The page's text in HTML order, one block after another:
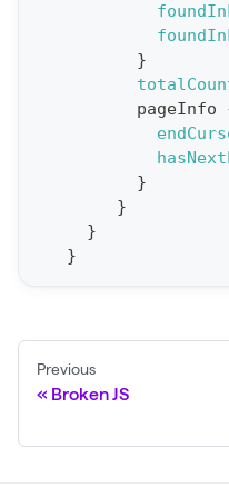
a
(
}
pageInfo
}
}
}
}
Previous
Broken JS